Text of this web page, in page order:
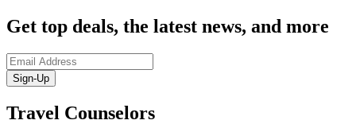
Get top deals, the latest news, and more
Sign-Up
Travel Counselors